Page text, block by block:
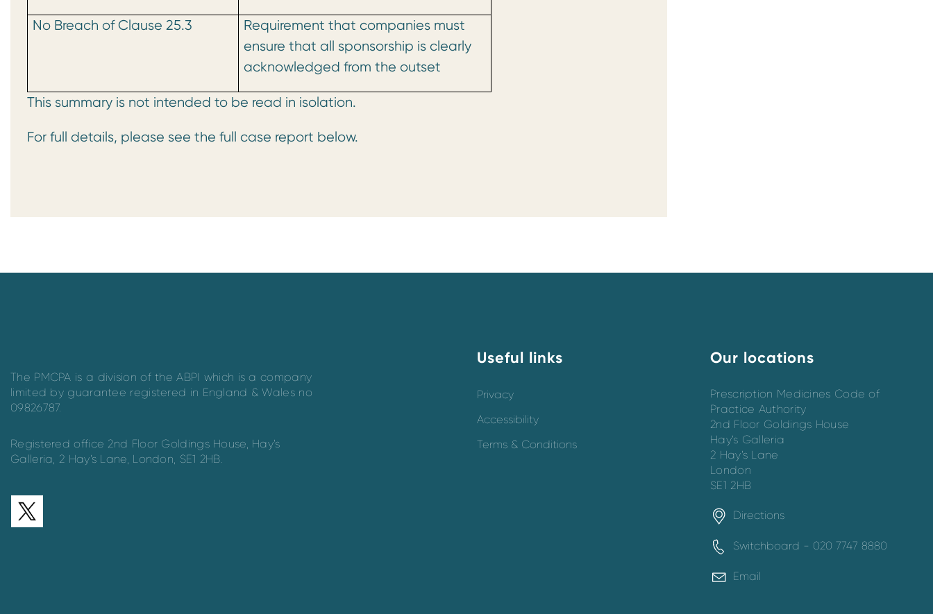
No Breach of Clause 25.3
Requirement that companies must
ensure that all sponsorship is clearly
acknowledged from the outset
This summary is not intended to be read in isolation.
For full details, please see the full case report below.
The PMCPA is a division of the ABPI which is a company
limited by guarantee registered in England & Wales no
09826787.
Registered office 2nd Floor Goldings House, Hay’s
Galleria, 2 Hay’s Lane, London, SE1 2HB.
Useful links
Privacy
Accessibility
Terms & Conditions
Our locations
Prescription Medicines Code of
Practice Authority
2nd Floor Goldings House
Hay’s Galleria
2 Hay’s Lane
London
SE1 2HB
Directions
Switchboard - 020 7747 8880
Email